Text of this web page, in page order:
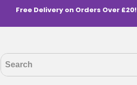
Free Delivery on Orders Over £20!